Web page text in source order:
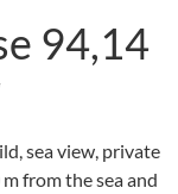
94,14
sea view, private
from the sea and